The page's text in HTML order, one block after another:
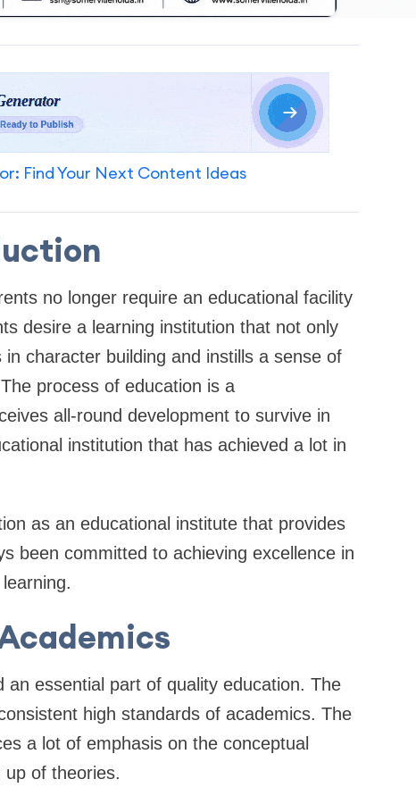
Find Your Next Content Ideas
no longer require an educational facility
desire a learning institution that not only
character building and instills a sense of
process of education is a
all-round development to survive in
institution that has achieved a lot in
as an educational institute that provides
been committed to achieving excellence in
an essential part of quality education. The
high standards of academics. The
a lot of emphasis on the conceptual
of theories.